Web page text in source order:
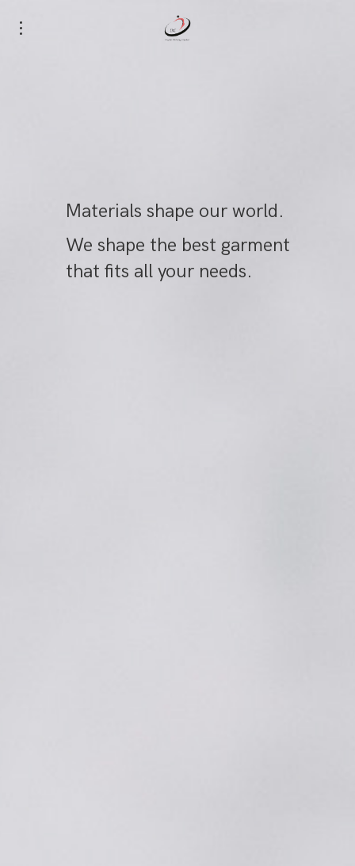
Materials shape our world.
We shape the best garment
that fits all your needs.